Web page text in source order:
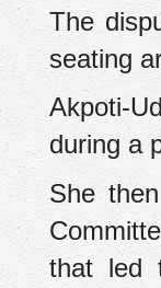
‎The
seating
‎Akpoti-
during a
‎She
that led